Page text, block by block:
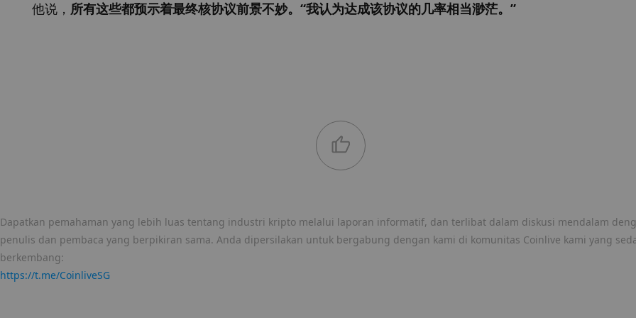
他说， 所有这些都预示着最终核协议前景不妙。“我认为达成该协议的几率相当渺茫。”
Dapatkan pemahaman yang lebih luas tentang industri kripto melalui laporan informatif, dan terlibat dalam diskusi mendalam
penulis dan pembaca yang berpikiran sama. Anda dipersilakan untuk bergabung dengan kami di komunitas Coinlive kami yang
berkembang:
https://t.me/CoinliveSG